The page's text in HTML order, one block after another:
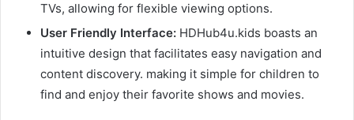
TVs, allowing for flexible viewing options.​
User Friendly Interface: HDHub4u.kids boasts an
intuitive design that facilitates easy navigation and
content discovery. making it simple for children to
find and enjoy their favorite shows and movies.​